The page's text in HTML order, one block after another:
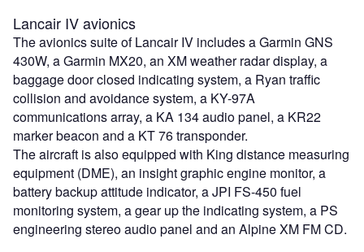
Lancair IV avionics
The avionics suite of Lancair IV includes a Garmin GNS
430W, a Garmin MX20, an XM weather radar display, a
baggage door closed indicating system, a Ryan traffic
collision and avoidance system, a KY-97A
communications array, a KA 134 audio panel, a KR22
marker beacon and a KT 76 transponder.
The aircraft is also equipped with King distance measuring
equipment (DME), an insight graphic engine monitor, a
battery backup attitude indicator, a JPI FS-450 fuel
monitoring system, a gear up the indicating system, a PS
engineering stereo audio panel and an Alpine XM FM CD.